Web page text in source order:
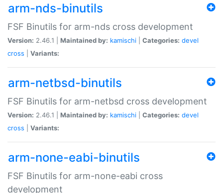
arm-nds-binutils
FSF Binutils for arm-nds cross development
Version: 2.46.1 | Maintained by: kamischi Categories: devel
cross
Variants:
arm-netbsd-binutils
FSF Binutils for arm-netbsd cross development
Version: 2.46.1 | Maintained by: kamischi Categories: devel
cross
Variants:
arm-none-eabi-binutils
FSF Binutils for arm-none-eabi cross
development